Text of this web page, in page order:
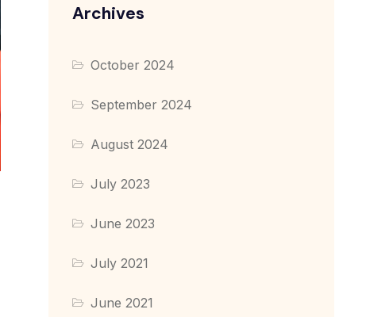
Archives
October 2024
September 2024
August 2024
July 2023
June 2023
July 2021
June 2021